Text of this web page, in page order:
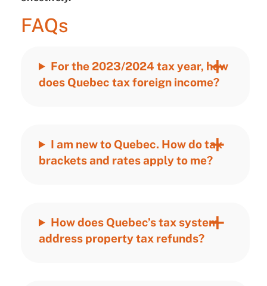
FAQs
For the 2023/2024 tax year, how
does Quebec tax foreign income?
I am new to Quebec. How do tax
brackets and rates apply to me?
How does Quebec’s tax system
address property tax refunds?